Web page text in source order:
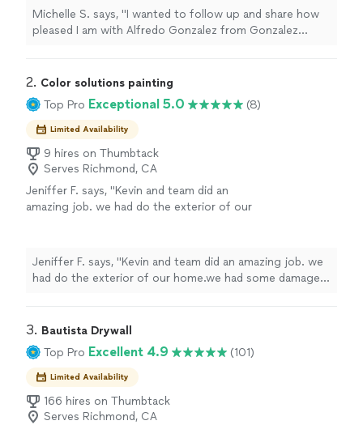
request to install a ceiling fan light fixture and
did an excellent job. He was very professional,
personable, and easy to work with. His price
responsiveness and would definitely
recommend Alfredo and his team to anyone
looking for reliable handyman services."
more
Michelle S. says, "I wanted to follow up and share how
pleased I am with Alfredo Gonzalez from Gonzalez
light fixture and did an excellent job. He was very
professional, personable, and easy to work with. His
price was very reasonable, and the quality of his work
was great. I truly appreciate his responsiveness and
would definitely recommend Alfredo and his team to
anyone looking for reliable handyman services."
2. Color solutions painting
Top Pro Exceptional 5.0 (8)
Limited Availability
9 hires on Thumbtack
Serves Richmond, CA
Jeniffer F. says, "Kevin and team did an
amazing job. we had do the exterior of our
Jeniffer F. says, "Kevin and team did an amazing job. we
had do the exterior of our home.we had some damage
3. Bautista Drywall
Top Pro Excellent 4.9 (101)
Limited Availability
166 hires on Thumbtack
Serves Richmond, CA